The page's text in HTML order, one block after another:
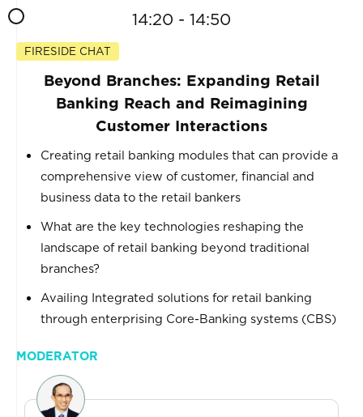
14:20 - 14:50
FIRESIDE CHAT
Beyond Branches: Expanding Retail
Banking Reach and Reimagining
Customer Interactions
Creating retail banking modules that can provide a
comprehensive view of customer, financial and
business data to the retail bankers
What are the key technologies reshaping the
landscape of retail banking beyond traditional
branches?
Availing Integrated solutions for retail banking
through enterprising Core-Banking systems (CBS)
MODERATOR